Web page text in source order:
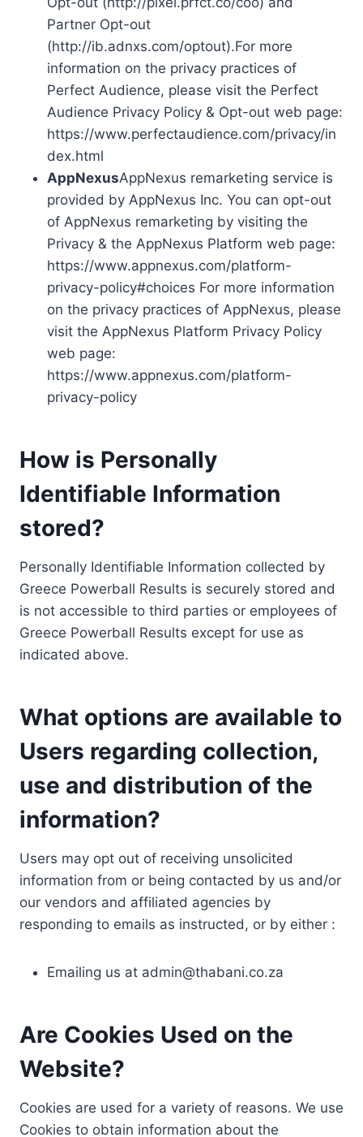
Partner Opt-out
(http://ib.adnxs.com/optout).For more
information on the privacy practices of
Perfect Audience, please visit the Perfect
Audience Privacy Policy & Opt-out web page:
https://www.perfectaudience.com/privacy/in
dex.html
AppNexusAppNexus remarketing service is
provided by AppNexus Inc. You can opt-out
of AppNexus remarketing by visiting the
Privacy & the AppNexus Platform web page:
https://www.appnexus.com/platform-
privacy-policy#choices For more information
on the privacy practices of AppNexus, please
visit the AppNexus Platform Privacy Policy
web page:
https://www.appnexus.com/platform-
privacy-policy
How is Personally
Identifiable Information
stored?
Personally Identifiable Information collected by
Greece Powerball Results is securely stored and
is not accessible to third parties or employees of
Greece Powerball Results except for use as
indicated above.
What options are available to
Users regarding collection,
use and distribution of the
information?
Users may opt out of receiving unsolicited
information from or being contacted by us and/or
our vendors and affiliated agencies by
responding to emails as instructed, or by either :
Emailing us at admin@thabani.co.za
Are Cookies Used on the
Website?
Cookies are used for a variety of reasons. We use
Cookies to obtain information about the